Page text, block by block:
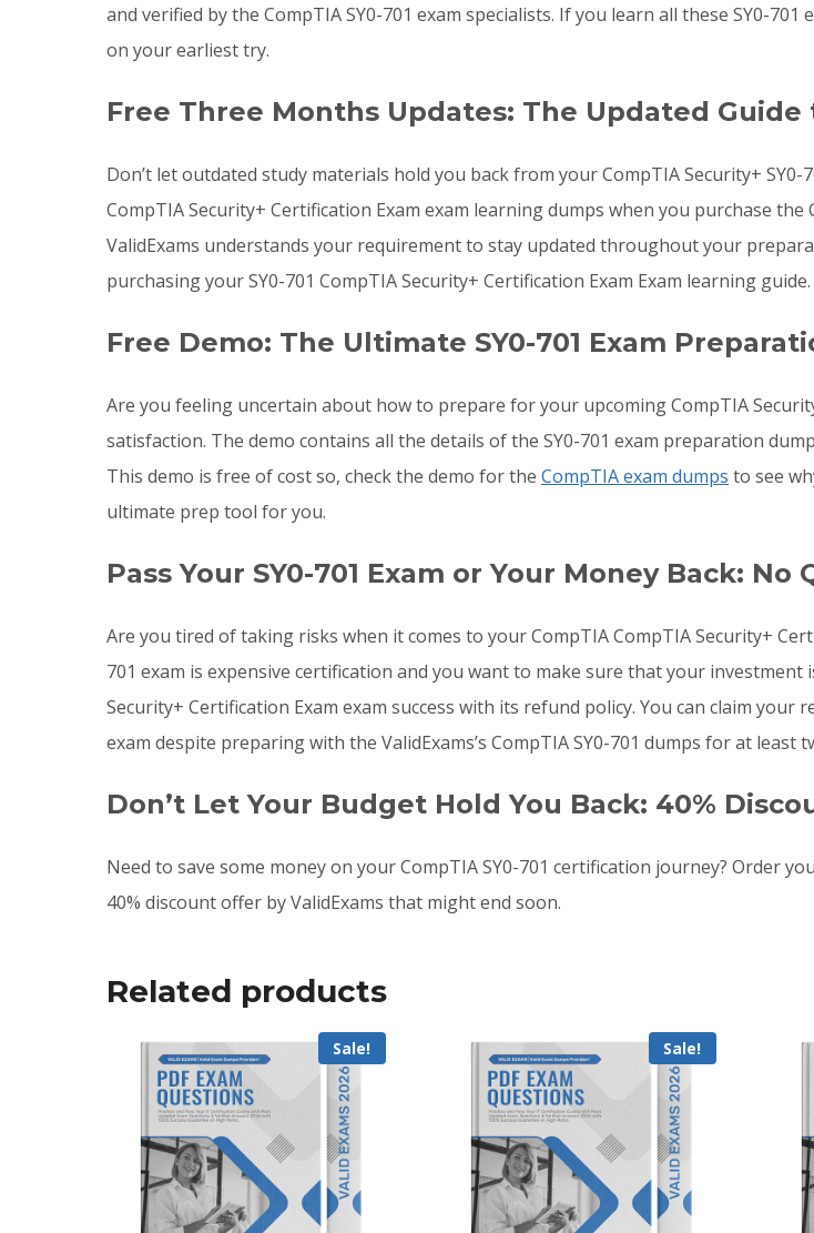
and verified by the CompTIA SY0-701 exam specialists. If you learn all these SY0-
on your earliest try.
Free Three Months Updates: The Updated Guide
Don’t let outdated study materials hold you back from your CompTIA Security+
CompTIA Security+ Certification Exam exam learning dumps when you purchase
ValidExams understands your requirement to stay updated throughout your
purchasing your SY0-701 CompTIA Security+ Certification Exam Exam learning guide.
Free Demo: The Ultimate SY0-701 Exam
Are you feeling uncertain about how to prepare for your upcoming CompTIA
satisfaction. The demo contains all the details of the SY0-701 exam preparation
This demo is free of cost so, check the demo for the CompTIA exam dumps to see
ultimate prep tool for you.
Pass Your SY0-701 Exam or Your Money Back: No
Are you tired of taking risks when it comes to your CompTIA CompTIA Security+
701 exam is expensive certification and you want to make sure that your investment
Security+ Certification Exam exam success with its refund policy. You can claim
exam despite preparing with the ValidExams’s CompTIA SY0-701 dumps for at least
Don’t Let Your Budget Hold You Back: 40%
Need to save some money on your CompTIA SY0-701 certification journey? Order
40% discount offer by ValidExams that might end soon.
Related products
Sale! Sale!